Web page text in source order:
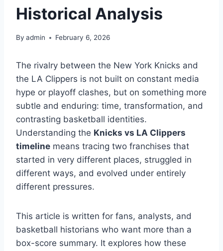
Historical Analysis
By admin February 6, 2026
The rivalry between the New York Knicks and
the LA Clippers is not built on constant media
hype or playoff clashes, but on something more
subtle and enduring: time, transformation, and
contrasting basketball identities.
Understanding the Knicks vs LA Clippers
timeline means tracing two franchises that
started in very different places, struggled in
different ways, and evolved under entirely
different pressures.
This article is written for fans, analysts, and
basketball historians who want more than a
box-score summary. It explores how these